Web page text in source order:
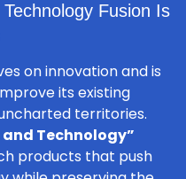
Fusion Is
on innovation and is
its existing
territories.
Technology”
products that push